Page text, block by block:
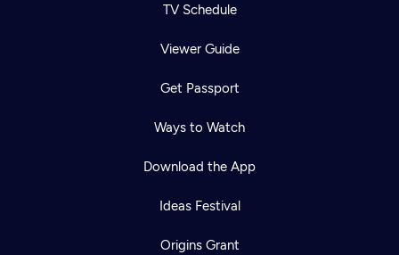
TV Schedule
Viewer Guide
Get Passport
Ways to Watch
Download the App
Ideas Festival
Origins Grant